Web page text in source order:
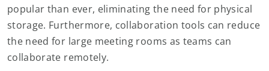
popular than ever, eliminating the need for physical
storage. Furthermore, collaboration tools can reduce
the need for large meeting rooms as teams can
collaborate remotely.